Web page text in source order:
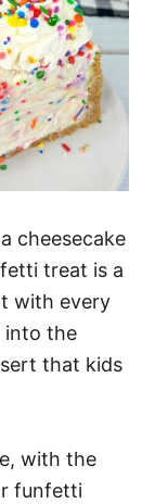
cheesecake
treat is a
with every
into the
that kids
with the
funfetti